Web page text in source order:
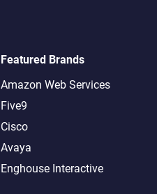
Featured Brands
Amazon Web Services
Five9
Cisco
Avaya
Enghouse Interactive